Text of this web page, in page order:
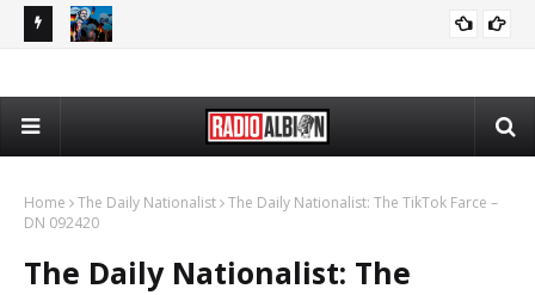
Home The Daily Nationalist The Daily Nationalist: The TikTok Farce –
DN 092420
The Daily Nationalist: The